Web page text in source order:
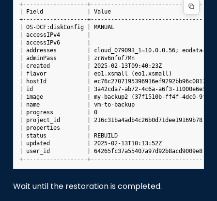
+-------------------
| Field             | Value
+-------------------
| OS-DCF:diskConfig | MANUAL
| accessIPv4        |
| accessIPv6        |
| addresses         | cloud_079093_1=10.0.0.56;
| adminPass         | zrWv6nfof7Mn
| created           | 2025-02-13T09:40:23Z
| flavor            | eo1.xsmall (eo1.xsmall)
| hostId            |
| id                | 3a42cda7-ab72-4c6a-a6f3-
| image             | my-backup2 (37f1510b-ff4f-4dc0-
| name              | vm-to-backup
| progress          | 0
| project_id        |
| properties        |
| status            | REBUILD
| updated           | 2025-02-13T10:13:52Z
| user_id           |
Wait until the restoration is completed.